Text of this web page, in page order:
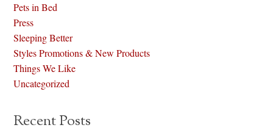
Pets in Bed
Press
Sleeping Better
Styles Promotions & New Products
Things We Like
Uncategorized
Recent Posts